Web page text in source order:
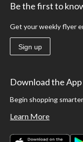
Be the first to
Get your weekly flyer
Sign up
Download the App
Begin shopping smarter
Learn More